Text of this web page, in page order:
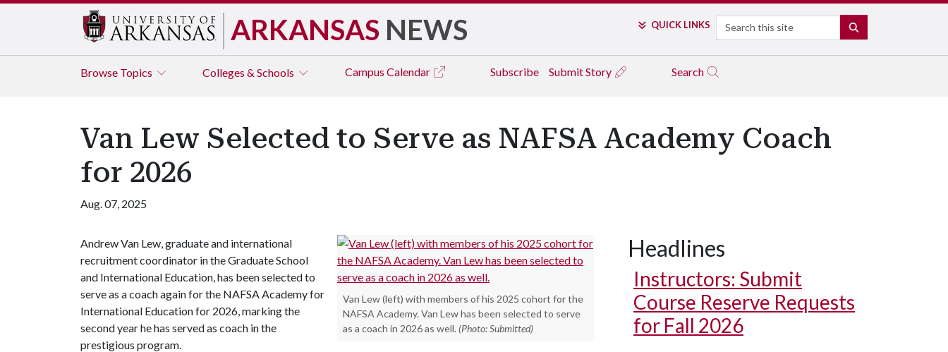
ARKANSAS NEWS QUICK LINKS Search
Browse Topics Colleges & Schools Campus Calendar Subscribe Submit Story Search
Van Lew Selected to Serve as NAFSA Academy Coach
for 2026
Aug. 07, 2025
Van Lew (left) with members of his 2025 cohort for the
NAFSA Academy. Van Lew has been selected to serve
as a coach in 2026 as well. (Photo: Submitted)
Andrew Van Lew, graduate and international
recruitment coordinator in the Graduate School
and International Education, has been selected to
serve as a coach again for the NAFSA Academy for
International Education for 2026, marking the
second year he has served as coach in the
prestigious program.
Headlines
Instructors: Submit
Course Reserve Requests
for Fall 2026